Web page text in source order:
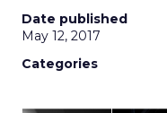
Date published
May 12, 2017
Categories